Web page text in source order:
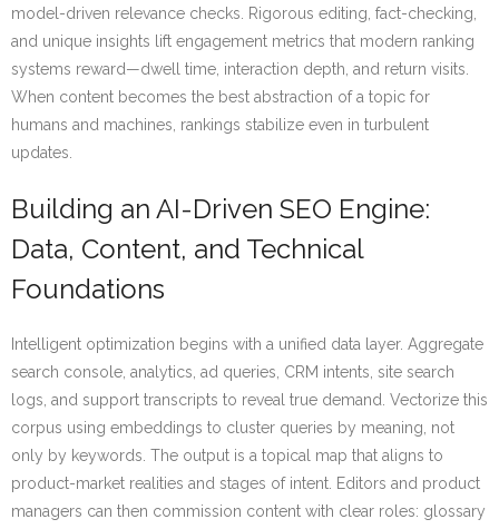
model-driven relevance checks. Rigorous editing, fact-checking,
and unique insights lift engagement metrics that modern ranking
systems reward—dwell time, interaction depth, and return visits.
When content becomes the best abstraction of a topic for
humans and machines, rankings stabilize even in turbulent
updates.
Building an AI-Driven SEO Engine:
Data, Content, and Technical
Foundations
Intelligent optimization begins with a unified data layer. Aggregate
search console, analytics, ad queries, CRM intents, site search
logs, and support transcripts to reveal true demand. Vectorize this
corpus using embeddings to cluster queries by meaning, not
only by keywords. The output is a topical map that aligns to
product-market realities and stages of intent. Editors and product
managers can then commission content with clear roles: glossary